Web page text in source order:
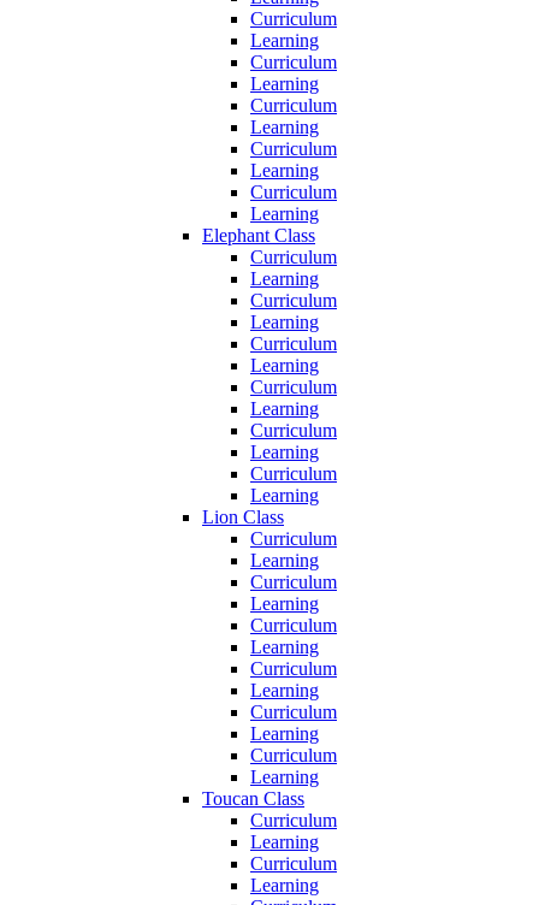
Curriculum
Learning
Curriculum
Learning
Curriculum
Learning
Curriculum
Learning
Curriculum
Learning
Elephant Class
Curriculum
Learning
Curriculum
Learning
Curriculum
Learning
Curriculum
Learning
Curriculum
Learning
Curriculum
Learning
Lion Class
Curriculum
Learning
Curriculum
Learning
Curriculum
Learning
Curriculum
Learning
Curriculum
Learning
Curriculum
Learning
Toucan Class
Curriculum
Learning
Curriculum
Learning